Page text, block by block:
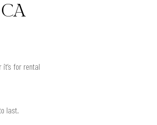
for rental
last.